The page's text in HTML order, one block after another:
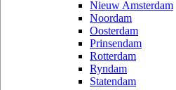
Nieuw Amsterdam
Noordam
Oosterdam
Prinsendam
Rotterdam
Ryndam
Statendam